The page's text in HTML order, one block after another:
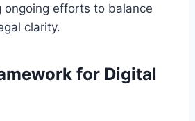
ongoing efforts to balance
clarity.
for Digital